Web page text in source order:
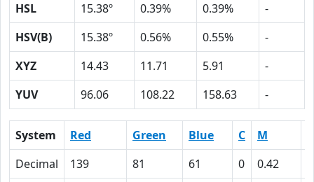
HSL
15.38º 0.39% 0.39%
-
HSV(B)
15.38º 0.56% 0.55%
-
XYZ
14.43 11.71 5.91
-
YUV
96.06 108.22 158.63 -
System Red Green Blue C M
Decimal
139 81 61 0 0.42